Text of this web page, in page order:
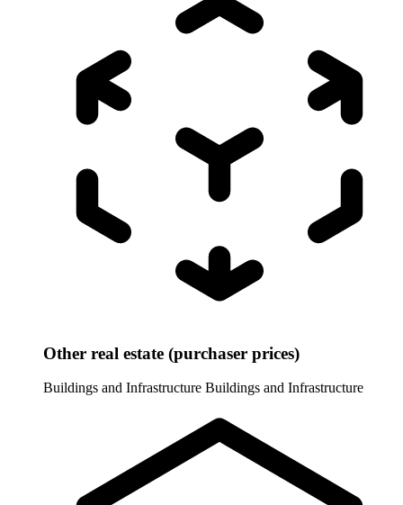
Other real estate (purchaser prices)
Buildings and Infrastructure Buildings and Infrastructure